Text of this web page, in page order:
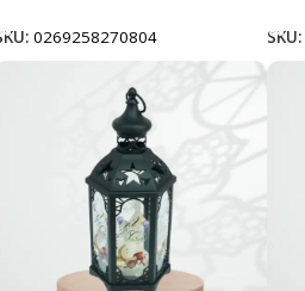
0269258270804
SKU: